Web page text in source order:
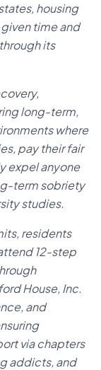
housing
time and
its
long-term,
where
pay their fair
expel anyone
term sobriety
studies.
residents
12-step
House, Inc.
and
via chapters
addicts, and